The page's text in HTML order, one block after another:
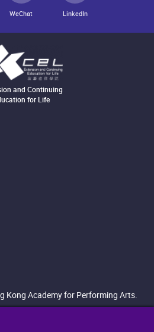
WeChat LinkedIn
and Continuing
for Life
Kong Academy for Performing Arts.